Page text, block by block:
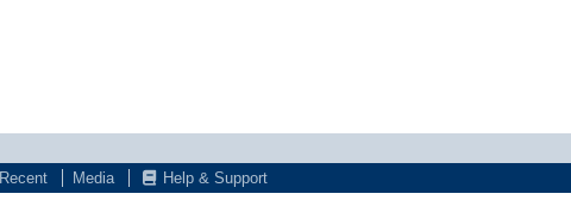
Recent Media Help & Support